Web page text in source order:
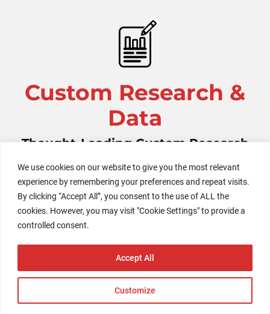
We use cookies on our website to give you the most relevant
experience by remembering your preferences and repeat visits.
By clicking “Accept All”, you consent to the use of ALL the
cookies. However, you may visit "Cookie Settings" to provide a
controlled consent.
Customize
Accept All
Custom Research &
Data
Thought-Leading Custom Research
Reports and Infographics
Unlock the power of an in-depth custom research
report or report series designed to revolutionize your
global consumer landscape. Our reports harness
exclusive proprietary data to generate impactful
insights, offering a comprehensive view of the
transformative trends shaping markets worldwide.